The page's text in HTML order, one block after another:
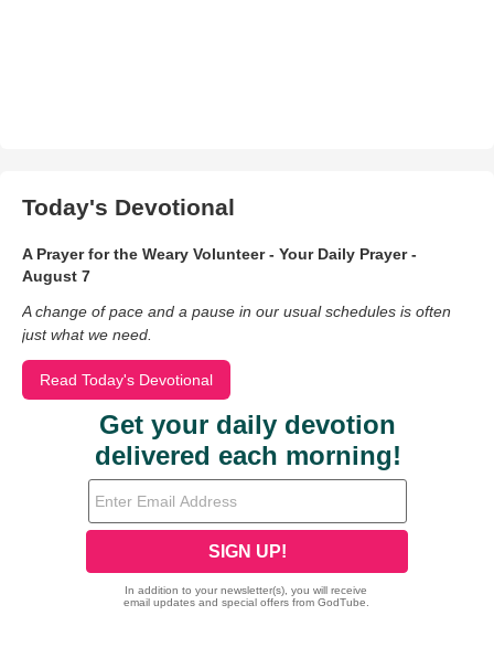
Today's Devotional
A Prayer for the Weary Volunteer - Your Daily Prayer -
August 7
A change of pace and a pause in our usual schedules is often
just what we need.
Read Today's Devotional